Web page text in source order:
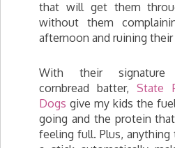
that will get them
without them
afternoon and ruining
With their signature
cornbread batter, State
Dogs give my kids the
going and the protein
feeling full. Plus,